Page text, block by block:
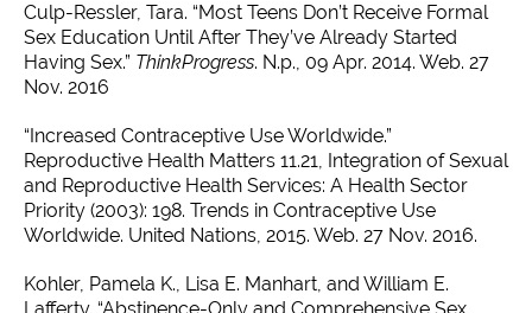
Culp-Ressler, Tara. “Most Teens Don’t Receive Formal
Sex Education Until After They’ve Already Started
Having Sex.” ThinkProgress. N.p., 09 Apr. 2014. Web. 27
Nov. 2016
“Increased Contraceptive Use Worldwide.”
Reproductive Health Matters 11.21, Integration of Sexual
and Reproductive Health Services: A Health Sector
Priority (2003): 198. Trends in Contraceptive Use
Worldwide. United Nations, 2015. Web. 27 Nov. 2016.
Kohler, Pamela K., Lisa E. Manhart, and William E.